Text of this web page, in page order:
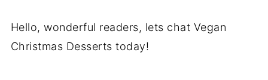
Hello, wonderful readers, lets chat Vegan
Christmas Desserts today!